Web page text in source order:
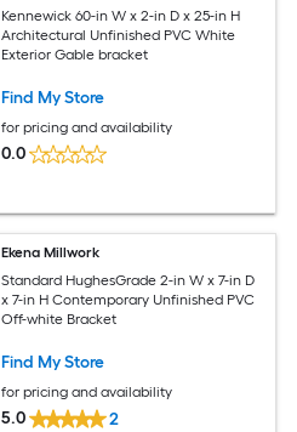
Kennewick 60-in W x 2-in D x 25-in H
Architectural Unfinished PVC White
Exterior Gable bracket
Find My Store
for pricing and availability
0.0
Ekena Millwork
Standard HughesGrade 2-in W x 7-in D
x 7-in H Contemporary Unfinished PVC
Off-white Bracket
Find My Store
for pricing and availability
5.0 2